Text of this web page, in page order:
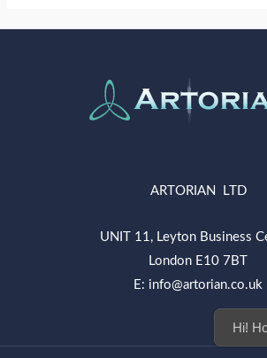
ARTORIAN LTD
UNIT 11, Leyton Business
London E10 7BT
E: info@artorian.co.uk
Hi! How can we